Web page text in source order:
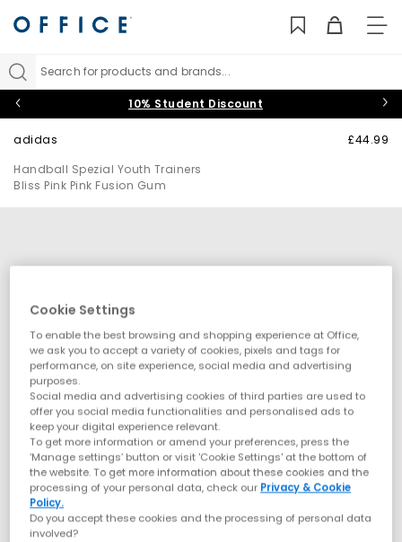
Search for products and brands...
10% Student Discount
adidas
Handball Spezial Youth Trainers
Bliss Pink Pink Fusion Gum
£44.99
Cookie Settings
To enable the best browsing and shopping experience at Office,
we ask you to accept a variety of cookies, pixels and tags for
performance, on site experience, social media and advertising
purposes.
Social media and advertising cookies of third parties are used to
offer you social media functionalities and personalised ads to
keep your digital experience relevant.
To get more information or amend your preferences, press the
‘Manage settings’ button or visit 'Cookie Settings' at the bottom of
the website. To get more information about these cookies and the
processing of your personal data, check our Privacy & Cookie
Policy.
Do you accept these cookies and the processing of personal data
involved?